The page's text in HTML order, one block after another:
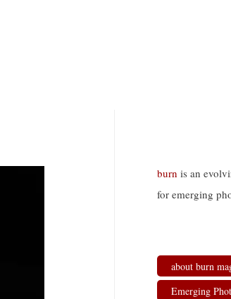
burn is an
for emerging
about burn
Emerging